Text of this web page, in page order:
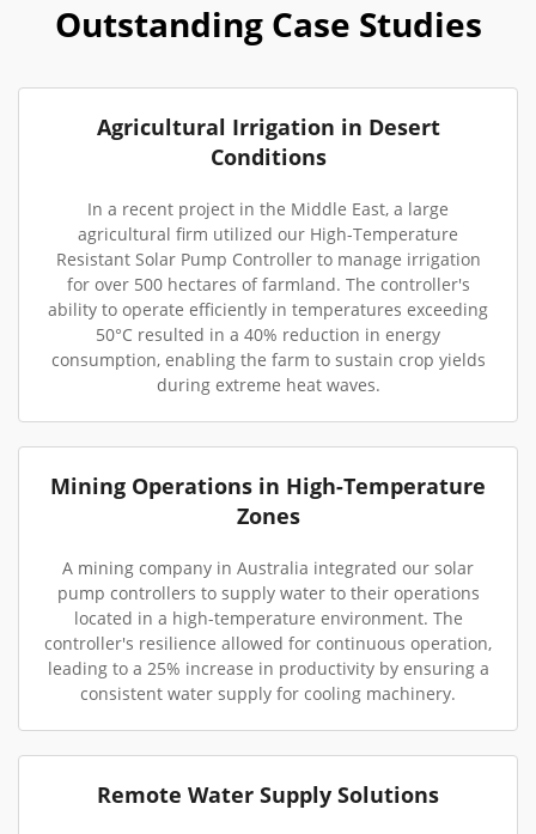
Outstanding Case Studies
Agricultural Irrigation in Desert
Conditions
In a recent project in the Middle East, a large
agricultural firm utilized our High-Temperature
Resistant Solar Pump Controller to manage irrigation
for over 500 hectares of farmland. The controller's
ability to operate efficiently in temperatures exceeding
50°C resulted in a 40% reduction in energy
consumption, enabling the farm to sustain crop yields
during extreme heat waves.
Mining Operations in High-Temperature
Zones
A mining company in Australia integrated our solar
pump controllers to supply water to their operations
located in a high-temperature environment. The
controller's resilience allowed for continuous operation,
leading to a 25% increase in productivity by ensuring a
consistent water supply for cooling machinery.
Remote Water Supply Solutions